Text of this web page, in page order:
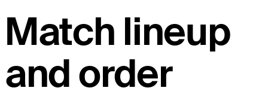
Match lineup
and order